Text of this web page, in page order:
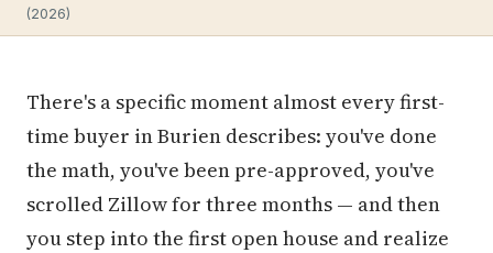
(2026)
There's a specific moment almost every first-
time buyer in Burien describes: you've done
the math, you've been pre-approved, you've
scrolled Zillow for three months — and then
you step into the first open house and realize